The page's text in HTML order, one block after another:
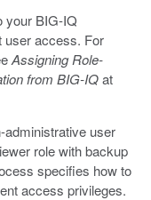
your BIG-IQ
user access. For
Assigning Role-
from BIG-IQat
administrative user
role with backup
specifies how to
access privileges.